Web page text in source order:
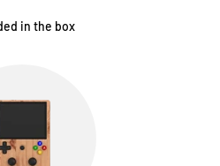
in the box